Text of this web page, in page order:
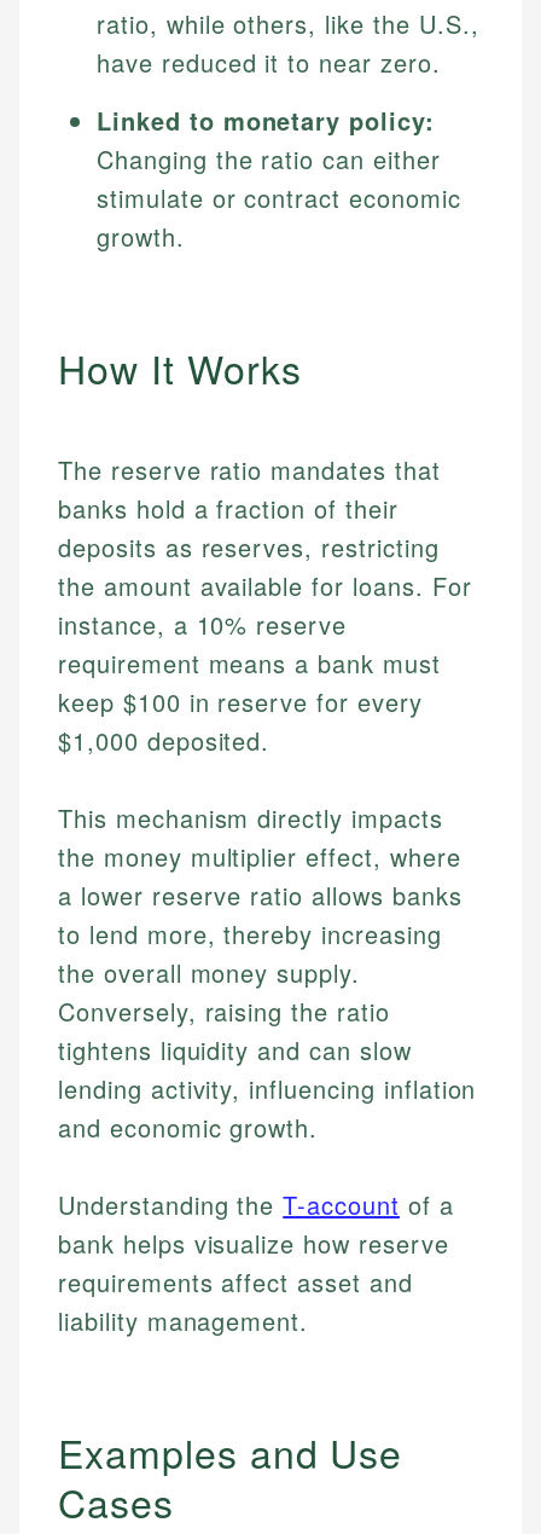
ratio, while others, like the U.S.,
have reduced it to near zero.
Linked to monetary policy:
Changing the ratio can either
stimulate or contract economic
growth.
How It Works
The reserve ratio mandates that
banks hold a fraction of their
deposits as reserves, restricting
the amount available for loans. For
instance, a 10% reserve
requirement means a bank must
keep $100 in reserve for every
$1,000 deposited.
This mechanism directly impacts
the money multiplier effect, where
a lower reserve ratio allows banks
to lend more, thereby increasing
the overall money supply.
Conversely, raising the ratio
tightens liquidity and can slow
lending activity, influencing inflation
and economic growth.
Understanding theT-account of a
bank helps visualize how reserve
requirements affect asset and
liability management.
Examples and Use
Cases